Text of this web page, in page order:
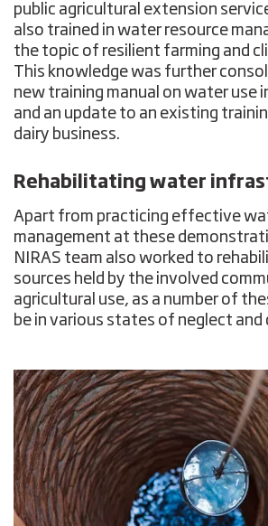
public agricultural extension
also trained in water resource
the topic of resilient farming and
This knowledge was further
new training manual on water use
and an update to an existing
dairy business.
Rehabilitating water
Apart from practicing effective
management at these
NIRAS team also worked to
sources held by the involved
agricultural use, as a number of
be in various states of neglect and